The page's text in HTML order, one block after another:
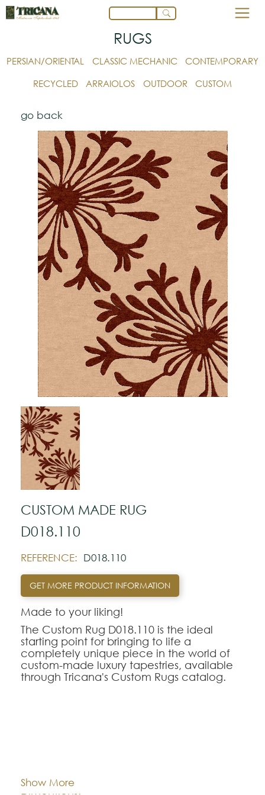
RUGS
PERSIAN/ORIENTAL CLASSIC MECHANIC
CONTEMPORARY
RECYCLED
ARRAIOLOS OUTDOOR CUSTOM
go back
CUSTOM MADE RUG
D018.110
REFERENCE: D018.110
GET MORE PRODUCT INFORMATION
Made to your liking!
The Custom Rug D018.110 is the ideal
starting point for bringing to life a
completely unique piece in the world of
custom-made luxury tapestries, available
through Tricana's Custom Rugs catalog.
excellence, being fully customizable in
Show More
Dimentions: